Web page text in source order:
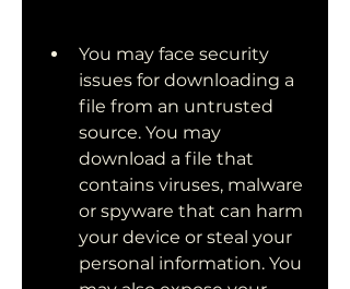
You may face security
issues for downloading a
file from an untrusted
source. You may
download a file that
contains viruses, malware
or spyware that can harm
your device or steal your
personal information. You